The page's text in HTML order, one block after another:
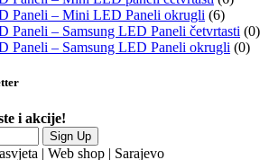
Paneli – Mini LED Paneli okrugli (6)
Paneli – Samsung LED Paneli četvrtasti (0)
Paneli – Samsung LED Paneli okrugli (0)
i akcije!
Sign Up